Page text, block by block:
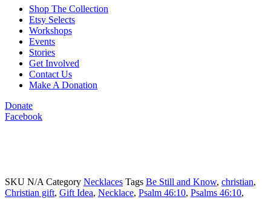
Shop The Collection
Etsy Selects
Workshops
Events
Stories
Get Involved
Contact Us
Make A Donation
Donate
Facebook
SKU N/A Category Necklaces Tags Be Still and Know, christian,
Christian gift, Gift Idea, Necklace, Psalm 46:10, Psalms 46:10,